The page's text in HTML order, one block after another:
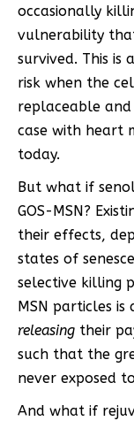
occasionally
vulnerability
survived. This
risk when the
replaceable
case with heart
today.
But what if
GOS-MSN?
their effects,
states of
selective killing
MSN particles
releasing their
such that the
never exposed
And what if